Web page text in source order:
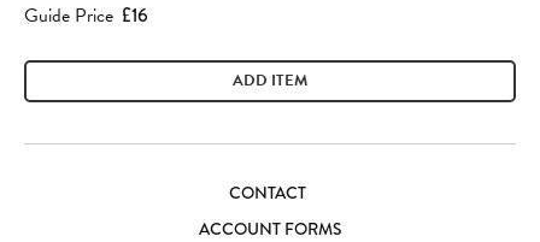
Guide Price £16
ADD ITEM
CONTACT
ACCOUNT FORMS